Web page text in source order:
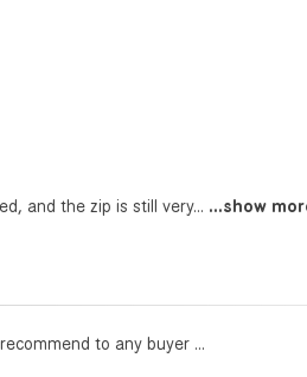
and the zip is still very... ...show
to any buyer ...